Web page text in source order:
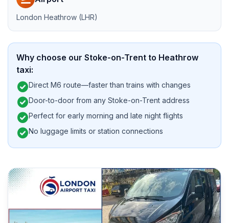
London Heathrow (LHR)
Why choose our Stoke-on-Trent to Heathrow
taxi:
check_circleDirect M6 route—faster than trains with changes
check_circleDoor-to-door from any Stoke-on-Trent address
check_circlePerfect for early morning and late night flights
check_circleNo luggage limits or station connections